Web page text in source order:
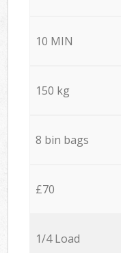
10 MIN
150 kg
8 bin bags
£70
1/4 Load